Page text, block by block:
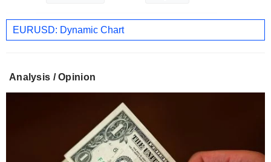
EURUSD: Dynamic Chart
Analysis / Opinion